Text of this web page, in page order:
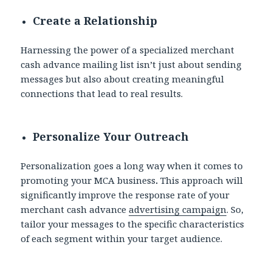
Create a Relationship
Harnessing the power of a specialized merchant
cash advance mailing list isn’t just about sending
messages but also about creating meaningful
connections that lead to real results.
Personalize Your Outreach
Personalization goes a long way when it comes to
promoting your MCA business.This approach will
significantly improve the response rate of your
merchant cash advanceadvertising campaign. So,
tailor your messages to the specific characteristics
of each segment within your target audience.